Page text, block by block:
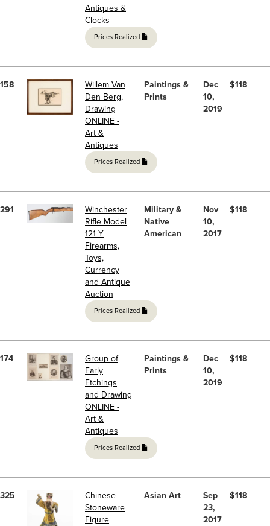
Antiques &
Clocks
Prices Realized
158
Willem Van
Den Berg,
Drawing
ONLINE -
Art &
Antiques
Prices Realized
Paintings &
Prints
Dec
10,
2019
$118
291
Winchester
Rifle Model
121 Y
Firearms,
Toys,
Currency
and Antique
Auction
Prices Realized
Military &
Native
American
Nov
10,
2017
$118
174
Group of
Early
Etchings
and Drawing
ONLINE -
Art &
Antiques
Prices Realized
Paintings &
Prints
Dec
10,
2019
$118
325
Chinese
Stoneware
Figure
Asian Art
Sep
23,
2017
$118